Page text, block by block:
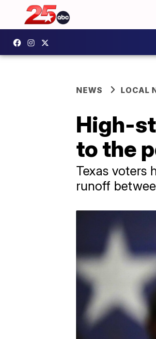
NEWS LOCAL
High-
to the
Texas voters
runoff